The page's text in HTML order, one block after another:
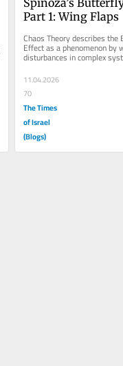
Part 1: Wing Flaps
Chaos Theory describes
Effect as a phenomenon by
disturbances in complex
produce large, unpredictable...
11.04.2026
70
The Times
of Israel
(Blogs)